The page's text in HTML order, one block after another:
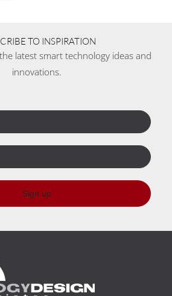
TO INSPIRATION
latest smart technology ideas and
innovations.
Sign up